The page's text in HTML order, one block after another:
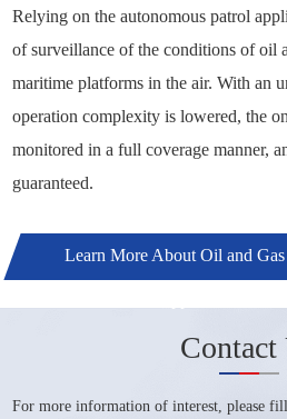
Relying on the autonomous patrol
of surveillance of the conditions of oil
maritime platforms in the air. With an
operation complexity is lowered, the
monitored in a full coverage manner,
guaranteed.
Learn More About Oil and
Contact
For more information of interest, please